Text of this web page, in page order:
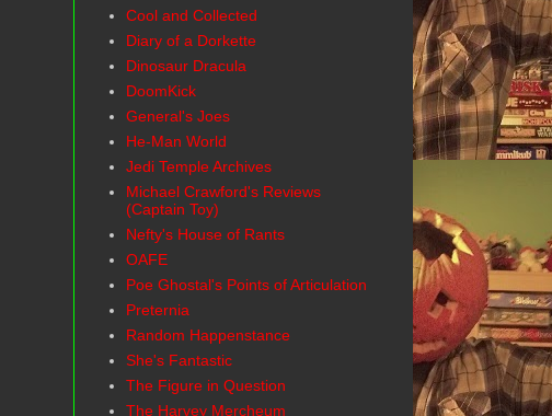
Cool and Collected
Diary of a Dorkette
Dinosaur Dracula
DoomKick
General's Joes
He-Man World
Jedi Temple Archives
Michael Crawford's Reviews
(Captain Toy)
Nefty's House of Rants
OAFE
Poe Ghostal's Points of Articulation
Preternia
Random Happenstance
She's Fantastic
The Figure in Question
The Harvey Mercheum